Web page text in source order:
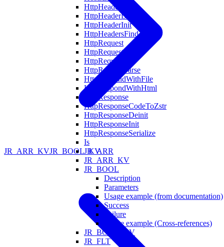
HttpHeader
HttpHeaderDeinit
HttpHeaderInit
HttpHeadersFind
HttpRequest
HttpRequestDeinit
HttpRequestInit
HttpRequestParse
HttpRespondWithFile
HttpRespondWithHtml
HttpResponse
HttpResponseCodeToZstr
HttpResponseDeinit
HttpResponseInit
HttpResponseSerialize
Is
JR_ARR
JR_ARR_KV
JR_BOOL
Description
Parameters
Usage example (from documentation)
Success
Failure
Usage example (Cross-references)
JR_BOOL_KV
JR_FLT
JR_ARR_KVJR_BOOL_KV